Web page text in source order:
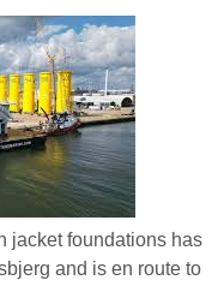
jacket foundations has
and is en route to